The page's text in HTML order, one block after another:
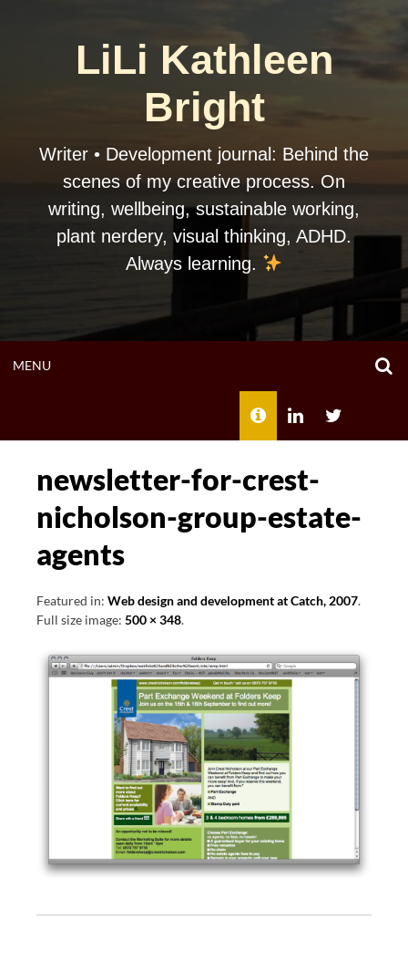
LiLi Kathleen
Bright
Writer • Development journal: Behind the
scenes of my creative process. On
writing, wellbeing, sustainable working,
plant nerdery, visual thinking, ADHD.
Always learning.
MENUOPEN
ABOUT LILI
newsletter-for-crest-
nicholson-group-estate-
agents
Featured in: Web design and development at Catch, 2007.
Full size image: 500 × 348.